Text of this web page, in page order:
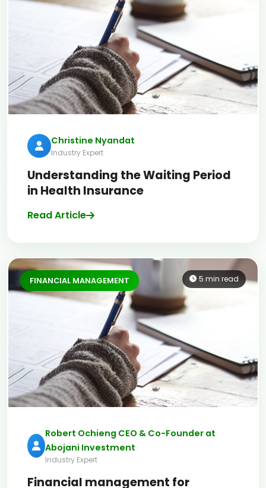
Christine Nyandat
Industry Expert
Understanding the Waiting Period
in Health Insurance
Read Article
FINANCIAL MANAGEMENT 5 min read
Robert Ochieng CEO & Co-Founder at
Abojani Investment
Industry Expert
Financial management for